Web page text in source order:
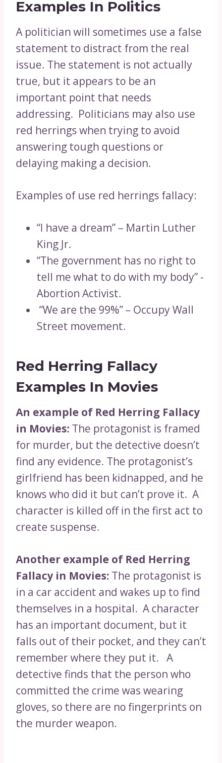
Examples In Politics
A politician will sometimes use a false
statement to distract from the real
issue. The statement is not actually
true, but it appears to be an
important point that needs
addressing. Politicians may also use
red herrings when trying to avoid
answering tough questions or
delaying making a decision.
Examples of use red herrings fallacy:
“I have a dream” – Martin Luther
King Jr.
“The government has no right to
tell me what to do with my body” -
Abortion Activist.
“We are the 99%” – Occupy Wall
Street movement.
Red Herring Fallacy
Examples In Movies
An example of Red Herring Fallacy
in Movies: The protagonist is framed
for murder, but the detective doesn’t
find any evidence. The protagonist’s
girlfriend has been kidnapped, and he
knows who did it but can’t prove it. A
character is killed off in the first act to
create suspense.
Another example of Red Herring
Fallacy in Movies: The protagonist is
in a car accident and wakes up to find
themselves in a hospital. A character
has an important document, but it
falls out of their pocket, and they can’t
remember where they put it. A
detective finds that the person who
committed the crime was wearing
gloves, so there are no fingerprints on
the murder weapon.